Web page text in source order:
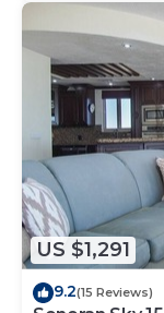
US $1,291
9.2(15 Reviews)